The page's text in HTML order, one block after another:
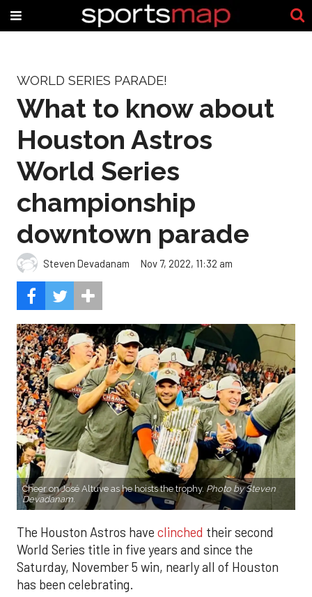
WORLD SERIES PARADE!
What to know about
Houston Astros
World Series
championship
downtown parade
Steven Devadanam Nov 7, 2022, 11:32 am
Cheer on José Altuve as he hoists the trophy. Photo by Steven
Devadanam.
The Houston Astros have clinched their second
World Series title in five years and since the
Saturday, November 5 win, nearly all of Houston
has been celebrating.